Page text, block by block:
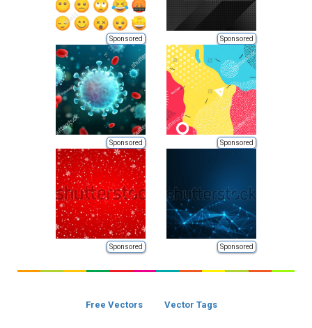
Sponsored Sponsored
Sponsored Sponsored
Sponsored Sponsored
Free Vectors Vector Tags